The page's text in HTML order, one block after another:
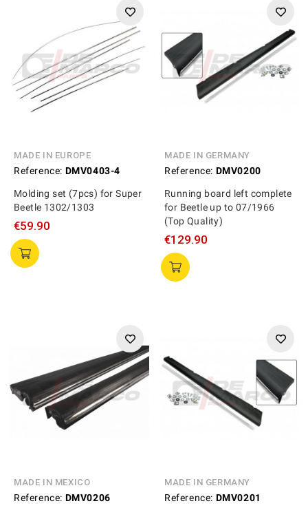
MADE IN EUROPE
Reference: DMV0403-4
Molding set (7pcs) for Super
Beetle 1302/1303
€59.90
MADE IN GERMANY
Reference: DMV0200
Running board left complete
for Beetle up to 07/1966
(Top Quality)
€129.90
MADE IN MEXICO
Reference: DMV0206
MADE IN GERMANY
Reference: DMV0201